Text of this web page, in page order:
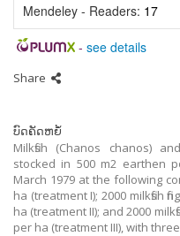
Mendeley - Readers: 17
- see details
Share
ບົດຄັດຫຍໍ້
Milkfish (Chanos chanos)
stocked in 500 m2 earthen
March 1979 at the following
ha (treatment I); 2000 milkfish
ha (treatment II); and 2000
per ha (treatment III), with